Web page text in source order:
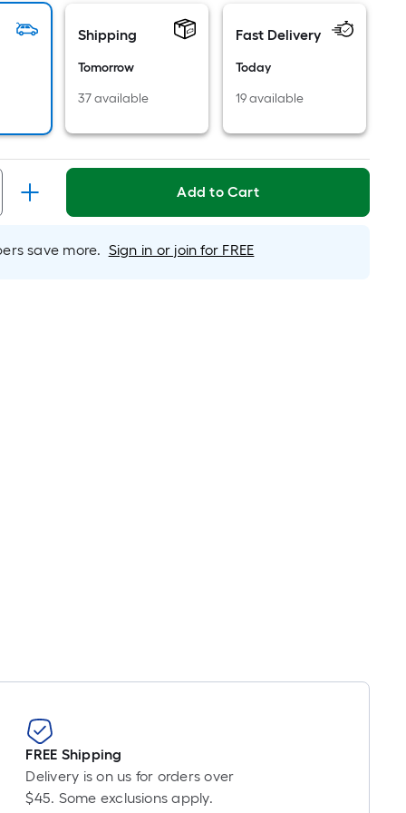
pricing
flat
foot-
long-
Shipping
Tomorrow
37 available
Fast Delivery
Today
19 available
Add to Cart
save more. Sign in or join for FREE
FREE Shipping
Delivery is on us for orders over
$45. Some exclusions apply.